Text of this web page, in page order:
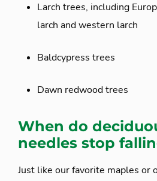
Larch trees, including
larch and western larch
Baldcypress trees
Dawn redwood trees
When do
needles stop
Just like our favorite maples or